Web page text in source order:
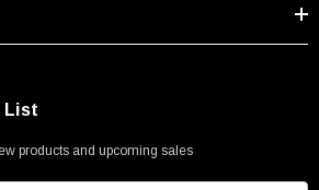
List
products and upcoming sales